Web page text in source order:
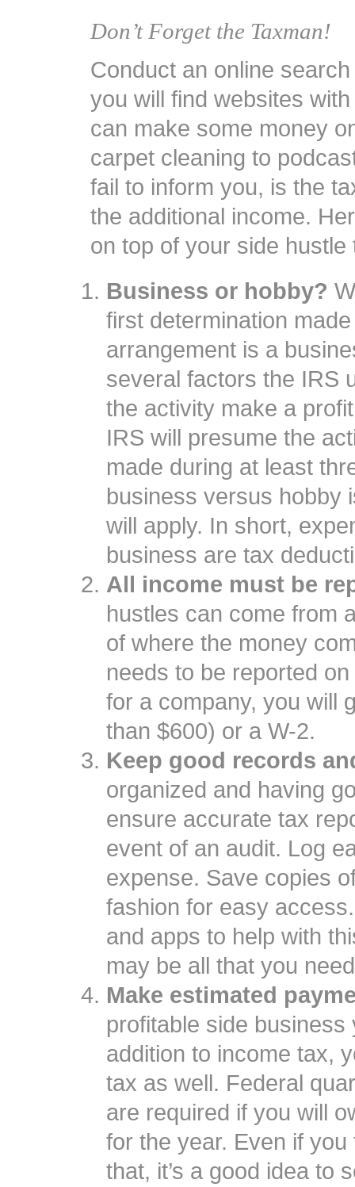
Don’t Forget the Taxman!
Conduct an online
you will find websites
can make some money
carpet cleaning to
fail to inform you, is the
the additional income.
on top of your side hustle
Business or hobby?
first determination
arrangement is a
several factors the IRS
the activity make a
IRS will presume the
made during at least
business versus hobby
will apply. In short,
business are tax
All income must be
hustles can come from
of where the money
needs to be reported
for a company, you will
than $600) or a W-2.
Keep good records
organized and having
ensure accurate tax
event of an audit. Log
expense. Save copies
fashion for easy
and apps to help with
may be all that you
Make estimated
profitable side
addition to income tax,
tax as well. Federal
are required if you will
for the year. Even if
that, it’s a good idea to